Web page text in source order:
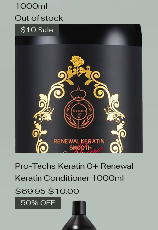
1000ml
Out of stock
$10 Sale
Pro-Techs Keratin 0+ Renewal
Keratin Conditioner 1000ml
Regular Price
$69.95 Sale Price
$10.00
50% OFF